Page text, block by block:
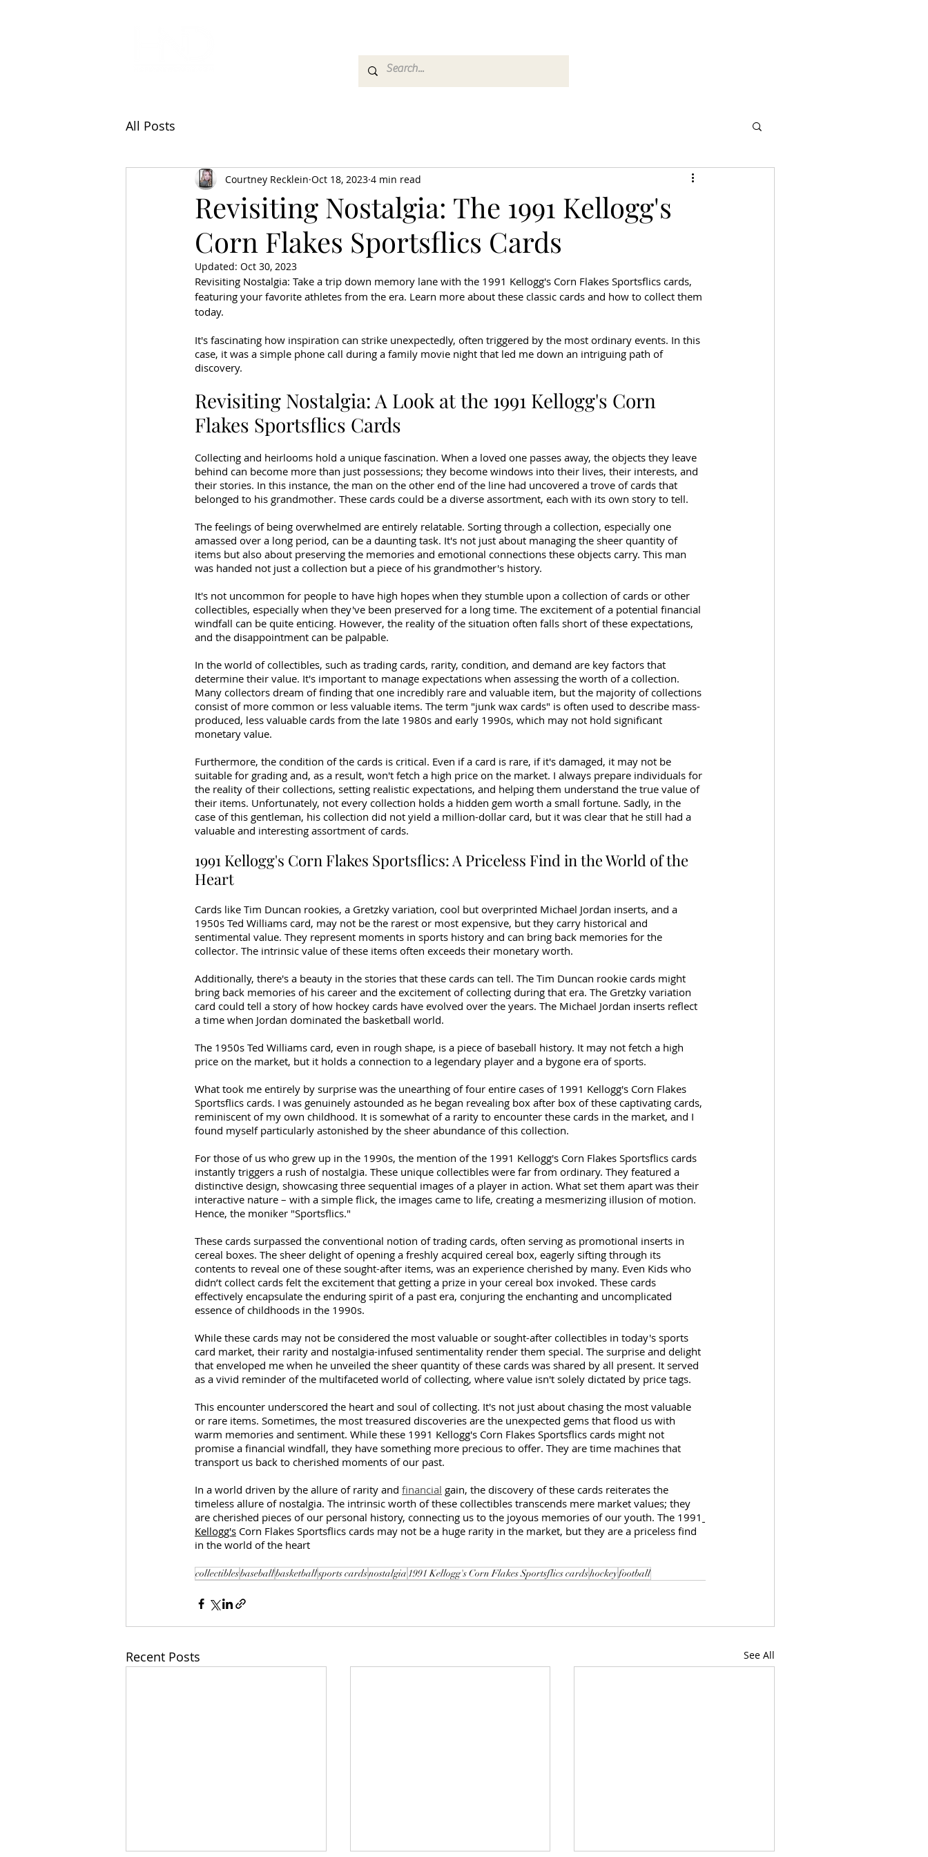
All Posts
Revisiting Nostalgia: The 1991 Kellogg's
Corn Flakes Sportsflics Cards
Courtney Recklein Oct 18, 2023 4 min read
Updated: Oct 30, 2023
Revisiting Nostalgia: Take a trip down memory lane with the 1991 Kellogg's Corn Flakes Sportsflics cards,
featuring your favorite athletes from the era. Learn more about these classic cards and how to collect them
today.
It's fascinating how inspiration can strike unexpectedly, often triggered by the most ordinary events. In this
case, it was a simple phone call during a family movie night that led me down an intriguing path of
discovery.
Revisiting Nostalgia: A Look at the 1991 Kellogg's Corn
Flakes Sportsflics Cards
Collecting and heirlooms hold a unique fascination. When a loved one passes away, the objects they leave
behind can become more than just possessions; they become windows into their lives, their interests, and
their stories. In this instance, the man on the other end of the line had uncovered a trove of cards that
belonged to his grandmother. These cards could be a diverse assortment, each with its own story to tell.
The feelings of being overwhelmed are entirely relatable. Sorting through a collection, especially one
amassed over a long period, can be a daunting task. It's not just about managing the sheer quantity of
items but also about preserving the memories and emotional connections these objects carry. This man
was handed not just a collection but a piece of his grandmother's history.
It's not uncommon for people to have high hopes when they stumble upon a collection of cards or other
collectibles, especially when they've been preserved for a long time. The excitement of a potential financial
windfall can be quite enticing. However, the reality of the situation often falls short of these expectations,
and the disappointment can be palpable.
In the world of collectibles, such as trading cards, rarity, condition, and demand are key factors that
determine their value. It's important to manage expectations when assessing the worth of a collection.
Many collectors dream of finding that one incredibly rare and valuable item, but the majority of collections
consist of more common or less valuable items. The term "junk wax cards" is often used to describe mass-
produced, less valuable cards from the late 1980s and early 1990s, which may not hold significant
monetary value.
Furthermore, the condition of the cards is critical. Even if a card is rare, if it's damaged, it may not be
suitable for grading and, as a result, won't fetch a high price on the market. I always prepare individuals for
the reality of their collections, setting realistic expectations, and helping them understand the true value of
their items. Unfortunately, not every collection holds a hidden gem worth a small fortune. Sadly, in the
case of this gentleman, his collection did not yield a million-dollar card, but it was clear that he still had a
valuable and interesting assortment of cards.
1991 Kellogg's Corn Flakes Sportsflics: A Priceless Find in the World of the
Heart
Cards like Tim Duncan rookies, a Gretzky variation, cool but overprinted Michael Jordan inserts, and a
1950s Ted Williams card, may not be the rarest or most expensive, but they carry historical and
sentimental value. They represent moments in sports history and can bring back memories for the
collector. The intrinsic value of these items often exceeds their monetary worth.
Additionally, there's a beauty in the stories that these cards can tell. The Tim Duncan rookie cards might
bring back memories of his career and the excitement of collecting during that era. The Gretzky variation
card could tell a story of how hockey cards have evolved over the years. The Michael Jordan inserts reflect
a time when Jordan dominated the basketball world.
The 1950s Ted Williams card, even in rough shape, is a piece of baseball history. It may not fetch a high
price on the market, but it holds a connection to a legendary player and a bygone era of sports.
What took me entirely by surprise was the unearthing of four entire cases of 1991 Kellogg's Corn Flakes
Sportsflics cards. I was genuinely astounded as he began revealing box after box of these captivating cards,
reminiscent of my own childhood. It is somewhat of a rarity to encounter these cards in the market, and I
found myself particularly astonished by the sheer abundance of this collection.
For those of us who grew up in the 1990s, the mention of the 1991 Kellogg's Corn Flakes Sportsflics cards
instantly triggers a rush of nostalgia. These unique collectibles were far from ordinary. They featured a
distinctive design, showcasing three sequential images of a player in action. What set them apart was their
interactive nature – with a simple flick, the images came to life, creating a mesmerizing illusion of motion.
Hence, the moniker "Sportsflics."
These cards surpassed the conventional notion of trading cards, often serving as promotional inserts in
cereal boxes. The sheer delight of opening a freshly acquired cereal box, eagerly sifting through its
contents to reveal one of these sought-after items, was an experience cherished by many. Even Kids who
didn’t collect cards felt the excitement that getting a prize in your cereal box invoked. These cards
effectively encapsulate the enduring spirit of a past era, conjuring the enchanting and uncomplicated
essence of childhoods in the 1990s.
While these cards may not be considered the most valuable or sought-after collectibles in today's sports
card market, their rarity and nostalgia-infused sentimentality render them special. The surprise and delight
that enveloped me when he unveiled the sheer quantity of these cards was shared by all present. It served
as a vivid reminder of the multifaceted world of collecting, where value isn't solely dictated by price tags.
This encounter underscored the heart and soul of collecting. It's not just about chasing the most valuable
or rare items. Sometimes, the most treasured discoveries are the unexpected gems that flood us with
warm memories and sentiment. While these 1991 Kellogg's Corn Flakes Sportsflics cards might not
promise a financial windfall, they have something more precious to offer. They are time machines that
transport us back to cherished moments of our past.
In a world driven by the allure of rarity and financial gain, the discovery of these cards reiterates the
timeless allure of nostalgia. The intrinsic worth of these collectibles transcends mere market values; they
are cherished pieces of our personal history, connecting us to the joyous memories of our youth. The 1991
Kellogg's Corn Flakes Sportsflics cards may not be a huge rarity in the market, but they are a priceless find
in the world of the heart
collectiblesbaseballbasketballsports cardsnostalgia 1991 Kellogg's Corn Flakes Sportsflics cardshockeyfootball
Recent Posts See All